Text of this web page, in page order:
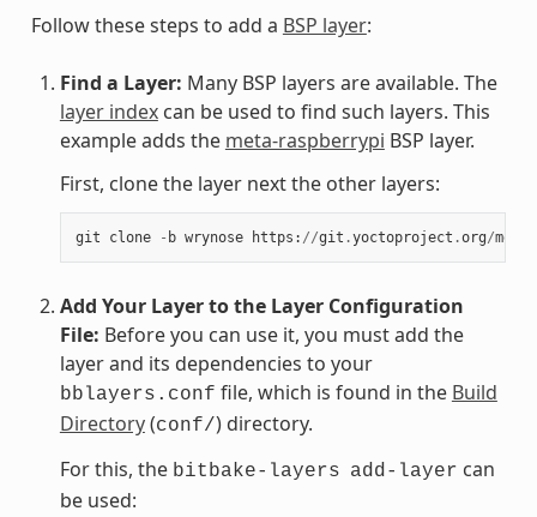
Follow these steps to add a BSP layer:
Find a Layer: Many BSP layers are available. The
layer indexcan be used to find such layers. This
example adds the meta-raspberrypi BSP layer.
First, clone the layer next the other layers:
git clone - b wrynose https : //git .yoctoproject .org/meta
Add Your Layer to the Layer Configuration
File: Before you can use it, you must add the
layer and its dependencies to your
bblayers.conf file, which is found in the Build
Directory(conf/) directory.
For this, the bitbake-layers add-layer can
be used: